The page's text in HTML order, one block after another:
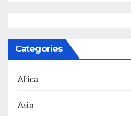
Categories
Africa
Asia